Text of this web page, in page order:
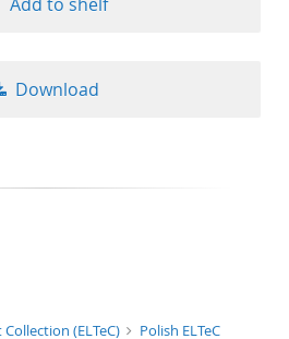
Download
(ELTeC)
Polish ELTeC